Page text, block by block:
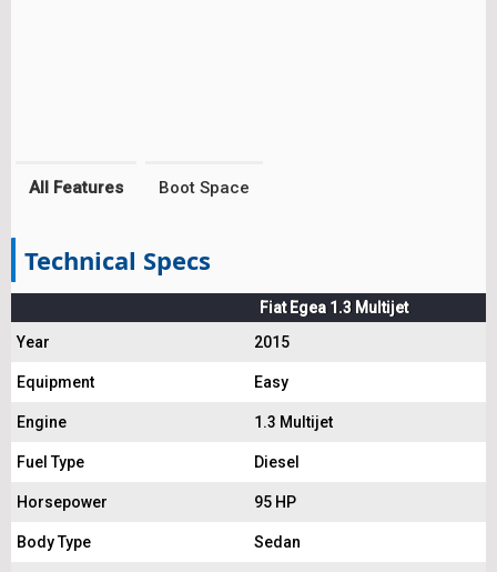
All Features Boot Space
Technical Specs
Fiat Egea 1.3 Multijet
Year
2015
Equipment Easy
Engine 1.3 Multijet
Fuel Type Diesel
Horsepower 95 HP
Body Type Sedan